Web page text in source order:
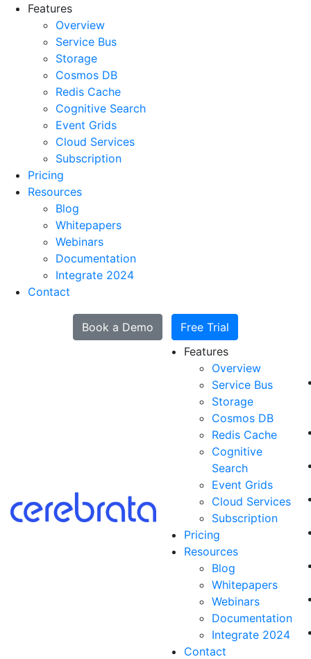
Features
Overview
Service Bus
Storage
Cosmos DB
Redis Cache
Cognitive Search
Event Grids
Cloud Services
Subscription
Pricing
Resources
Blog
Whitepapers
Webinars
Documentation
Integrate 2024
Contact
Book a Demo
Free Trial
Features
Overview
Service Bus
Storage
Cosmos DB
Redis Cache
Cognitive
Search
Event Grids
Cloud Services
Subscription
Pricing
Resources
Blog
Whitepapers
Webinars
Documentation
Integrate 2024
Contact